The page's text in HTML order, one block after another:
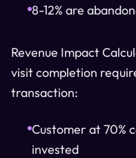
8-12% are
Revenue Impact
visit completion
transaction:
Customer at 70%
invested